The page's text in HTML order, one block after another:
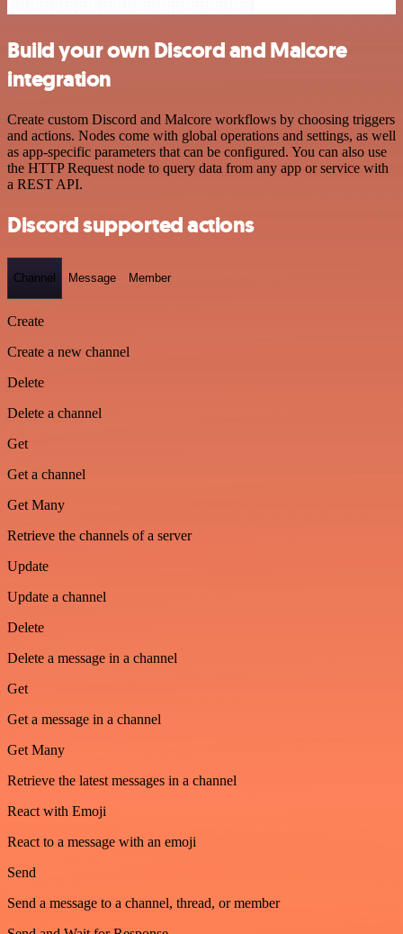
Build your own Discord and Malcore
integration
Create custom Discord and Malcore workflows by choosing triggers
and actions. Nodes come with global operations and settings, as well
as app-specific parameters that can be configured. You can also use
the HTTP Request node to query data from any app or service with
a REST API.
Discord supported actions
Channel Message Member
Create
Create a new channel
Delete
Delete a channel
Get
Get a channel
Get Many
Retrieve the channels of a server
Update
Update a channel
Delete
Delete a message in a channel
Get
Get a message in a channel
Get Many
Retrieve the latest messages in a channel
React with Emoji
React to a message with an emoji
Send
Send a message to a channel, thread, or member